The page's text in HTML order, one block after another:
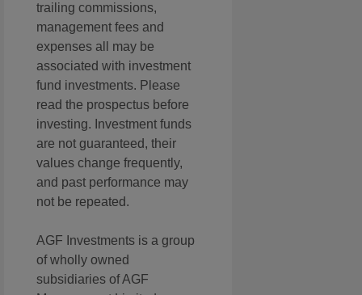
trailing commissions,
management fees and
expenses all may be
associated with investment
fund investments. Please
read the prospectus before
investing. Investment funds
are not guaranteed, their
values change frequently,
and past performance may
not be repeated.
AGF Investments is a group
of wholly owned
subsidiaries of AGF